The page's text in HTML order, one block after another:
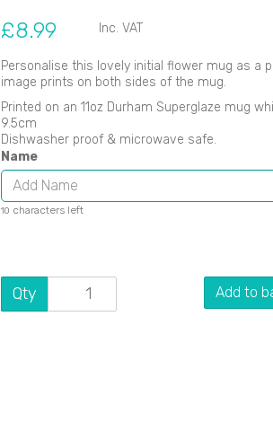
£8.99 Inc. VAT
Personalise this lovely initial flower mug as
image prints on both sides of the mug.
Printed on an 11oz Durham Superglaze mug
9.5cm
Dishwasher proof & microwave safe.
Name
10 characters left
Qty Add to